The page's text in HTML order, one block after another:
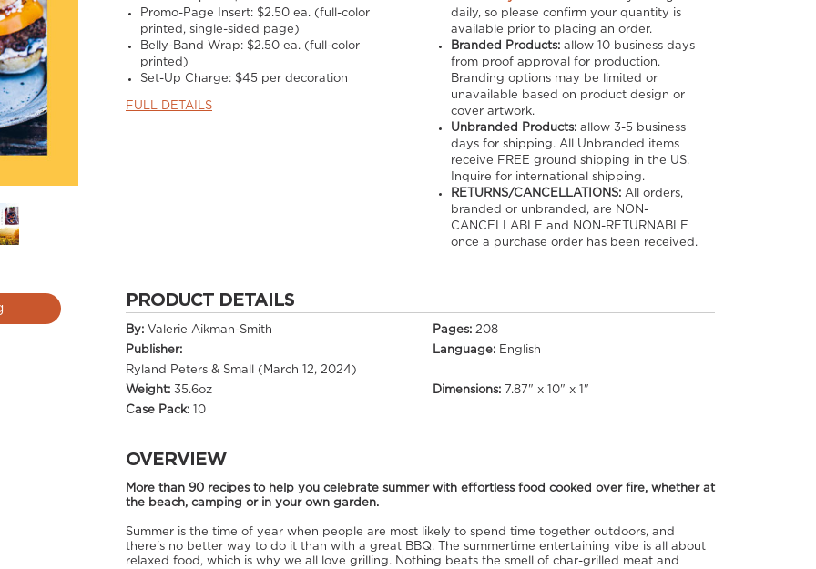
Promo-Page Insert: $2.50 ea. (full-color
printed, single-sided page)
Belly-Band Wrap: $2.50 ea. (full-color
printed)
Set-Up Charge: $45 per decoration
FULL DETAILS
daily, so please confirm your quantity is
available prior to placing an order.
Branded Products:allow 10business days
from proof approval for production.
Branding options may be limited or
unavailable based on product design or
cover artwork.
Unbranded Products:allow 3-5 business
days for shipping. All Unbranded items
receive FREE ground shipping in the US.
Inquire for international shipping.
RETURNS/CANCELLATIONS:All orders,
branded or unbranded, are NON-
CANCELLABLE and NON-RETURNABLE
once a purchase order has been received.
PRODUCT DETAILS
By: Valerie Aikman-Smith Pages: 208
Publisher:
Ryland Peters & Small (March 12, 2024)
Language: English
Weight: 35.6oz Dimensions: 7.87" x 10" x 1"
Case Pack:
10
OVERVIEW
More than 90 recipes to help you celebrate summer with effortless food cooked over fire, whether at
the beach, camping or in your own garden.
Summer is the time of year when people are most likely to spend time together outdoors, and
there's no better way to do it than with a great BBQ. The summertime entertaining vibe is all about
relaxed food, which is why we all love grilling. Nothing beats the smell of char-grilled meat and